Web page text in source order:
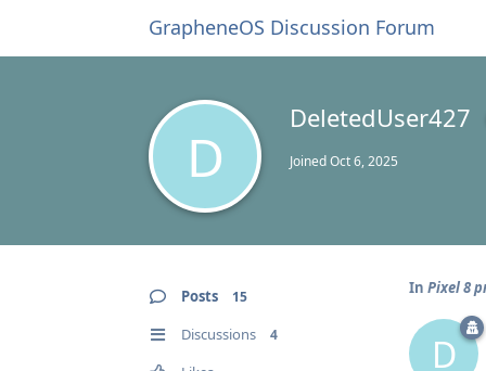
GrapheneOS Discussion Forum
D
DeletedUser427
JoinedOct 6, 2025
Posts 15
Discussions 4
In Pixel 8
D